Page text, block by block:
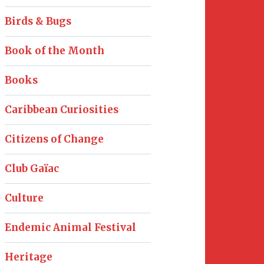
Birds & Bugs
Book of the Month
Books
Caribbean Curiosities
Citizens of Change
Club Gaïac
Culture
Endemic Animal Festival
Heritage